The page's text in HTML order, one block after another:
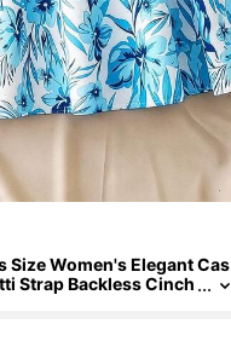
Size Women's Elegant Cas
Strap Backless Cinch